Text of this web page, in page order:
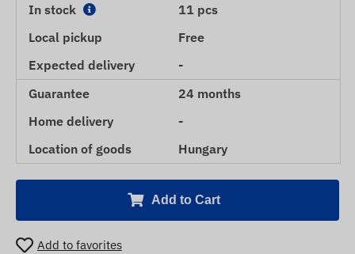
In stock
11 pcs
Local pickup
Free
Expected delivery
-
Guarantee
24 months
Home delivery
-
Location of goods
Hungary
Add to Cart
Add to favorites